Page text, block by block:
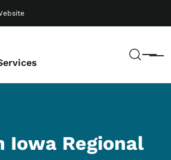
Menu
Iowa Regional